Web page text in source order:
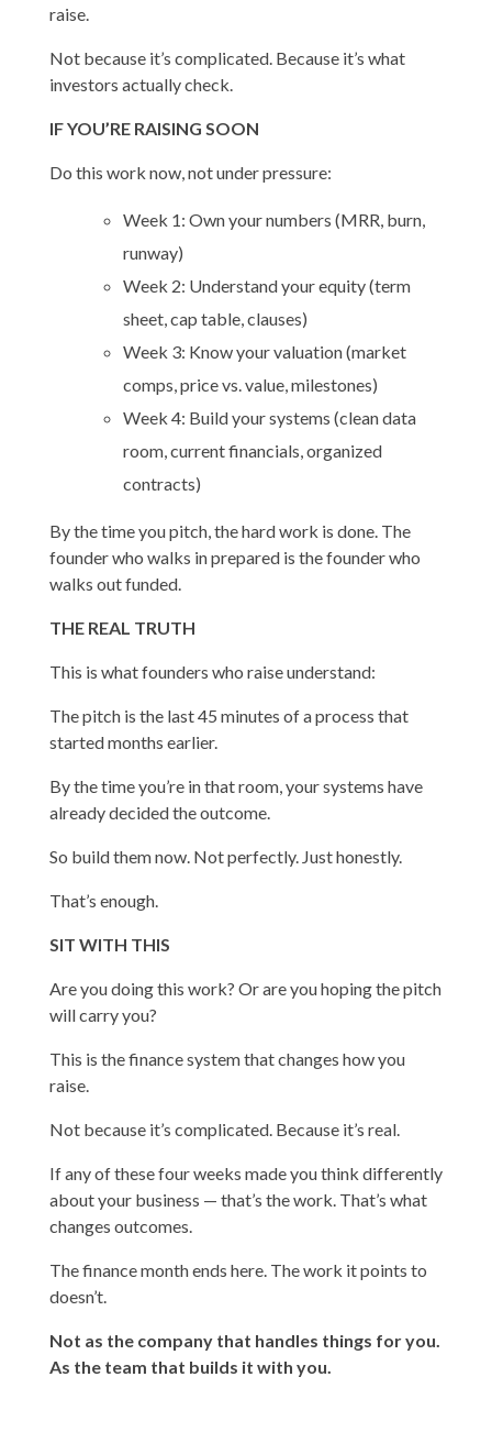
raise.
Not because it’s complicated. Because it’s what
investors actually check.
IF YOU’RE RAISING SOON
Do this work now, not under pressure:
Week 1: Own your numbers (MRR, burn,
runway)
Week 2: Understand your equity (term
sheet, cap table, clauses)
Week 3: Know your valuation (market
comps, price vs. value, milestones)
Week 4: Build your systems (clean data
room, current financials, organized
contracts)
By the time you pitch, the hard work is done. The
founder who walks in prepared is the founder who
walks out funded.
THE REAL TRUTH
This is what founders who raise understand:
The pitch is the last 45 minutes of a process that
started months earlier.
By the time you’re in that room, your systems have
already decided the outcome.
So build them now. Not perfectly. Just honestly.
That’s enough.
SIT WITH THIS
Are you doing this work? Or are you hoping the pitch
will carry you?
This is the finance system that changes how you
raise.
Not because it’s complicated. Because it’s real.
If any of these four weeks made you think differently
about your business — that’s the work. That’s what
changes outcomes.
The finance month ends here. The work it points to
doesn’t.
Not as the company that handles things for you.
As the team that builds it with you.